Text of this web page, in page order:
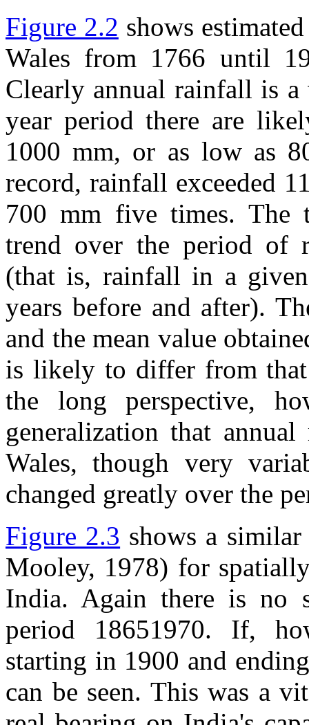
Figure 2.2 shows
Wales from 1766 until
Clearly annual rainfall is
year period there are
1000 mm, or as low as
record, rainfall exceeded
700 mm five times. The
trend over the period of
(that is, rainfall in a
years before and after).
and the mean value
is likely to differ from
the long perspective,
generalization that
Wales, though very
changed greatly over the
Figure 2.3 shows a similar
Mooley, 1978) for
India. Again there is no
period 18651970. If,
starting in 1900 and
can be seen. This was a